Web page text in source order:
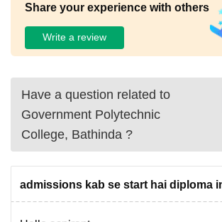
Share your experience with others
Write a review
Have a question related to
Government Polytechnic
College, Bathinda ?
admissions kab se start hai diploma